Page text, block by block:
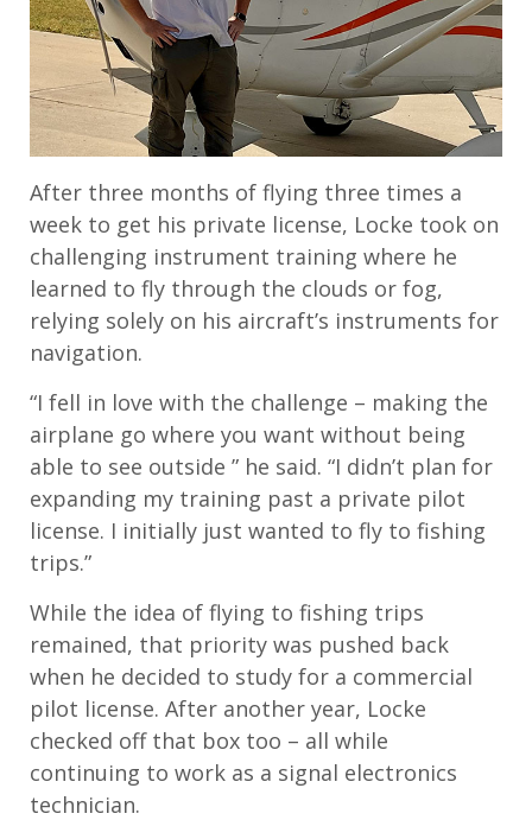
After three months of flying three times a
week to get his private license, Locke took on
challenging instrument training where he
learned to fly through the clouds or fog,
relying solely on his aircraft’s instruments for
navigation.
“I fell in love with the challenge – making the
airplane go where you want without being
able to see outside ” he said. “I didn’t plan for
expanding my training past a private pilot
license. I initially just wanted to fly to fishing
trips.”
While the idea of flying to fishing trips
remained, that priority was pushed back
when he decided to study for a commercial
pilot license. After another year, Locke
checked off that box too – all while
continuing to work as a signal electronics
technician.